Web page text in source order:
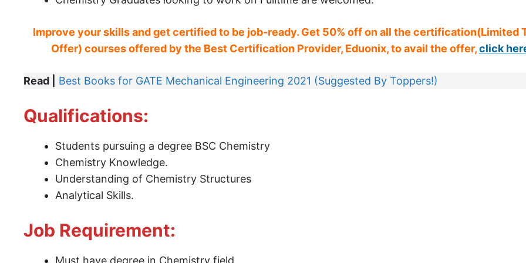
Improve your skills and get certified to be job-ready. Get 50% off on all the certification(Limited
Offer) courses offered by the Best Certification Provider, Eduonix, to avail the offer,click
Read | Best Books for GATE Mechanical Engineering 2021 (Suggested By Toppers!)
Qualifications:
Students pursuing a degree BSC Chemistry
Chemistry Knowledge.
Understanding of Chemistry Structures
Analytical Skills.
Job Requirement: